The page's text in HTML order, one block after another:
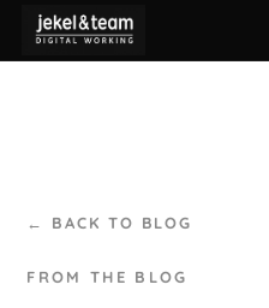
← BACK TO BLOG